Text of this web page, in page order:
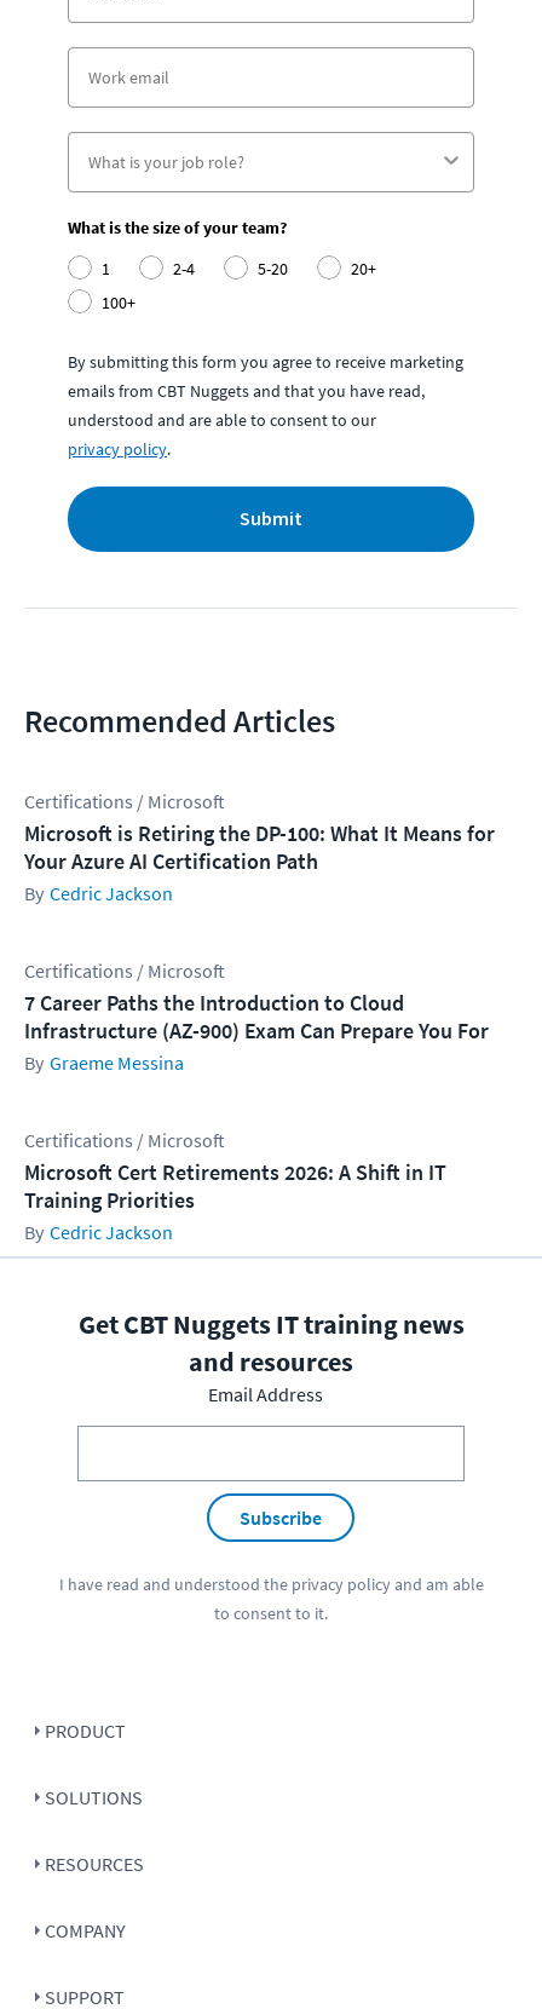
What is the size of your team?
1
2-4 5-20
20+
100+
By submitting this form you agree to receive marketing
emails from CBT Nuggets and that you have read,
understood and are able to consent to our
privacy policy.
Submit
Recommended Articles
Certifications / Microsoft
Microsoft is Retiring the DP-100: What It Means for
Your Azure AI Certification Path
Cedric Jackson
Certifications / Microsoft
7 Career Paths the Introduction to Cloud
Infrastructure (AZ-900) Exam Can Prepare You For
Graeme Messina
Certifications / Microsoft
Microsoft Cert Retirements 2026: A Shift in IT
Training Priorities
Cedric Jackson
Get CBT Nuggets IT training news
and resources
Email Address
Subscribe
I have read and understood the privacy policyand am able
to consent to it.
PRODUCT
SOLUTIONS
RESOURCES
COMPANY
SUPPORT